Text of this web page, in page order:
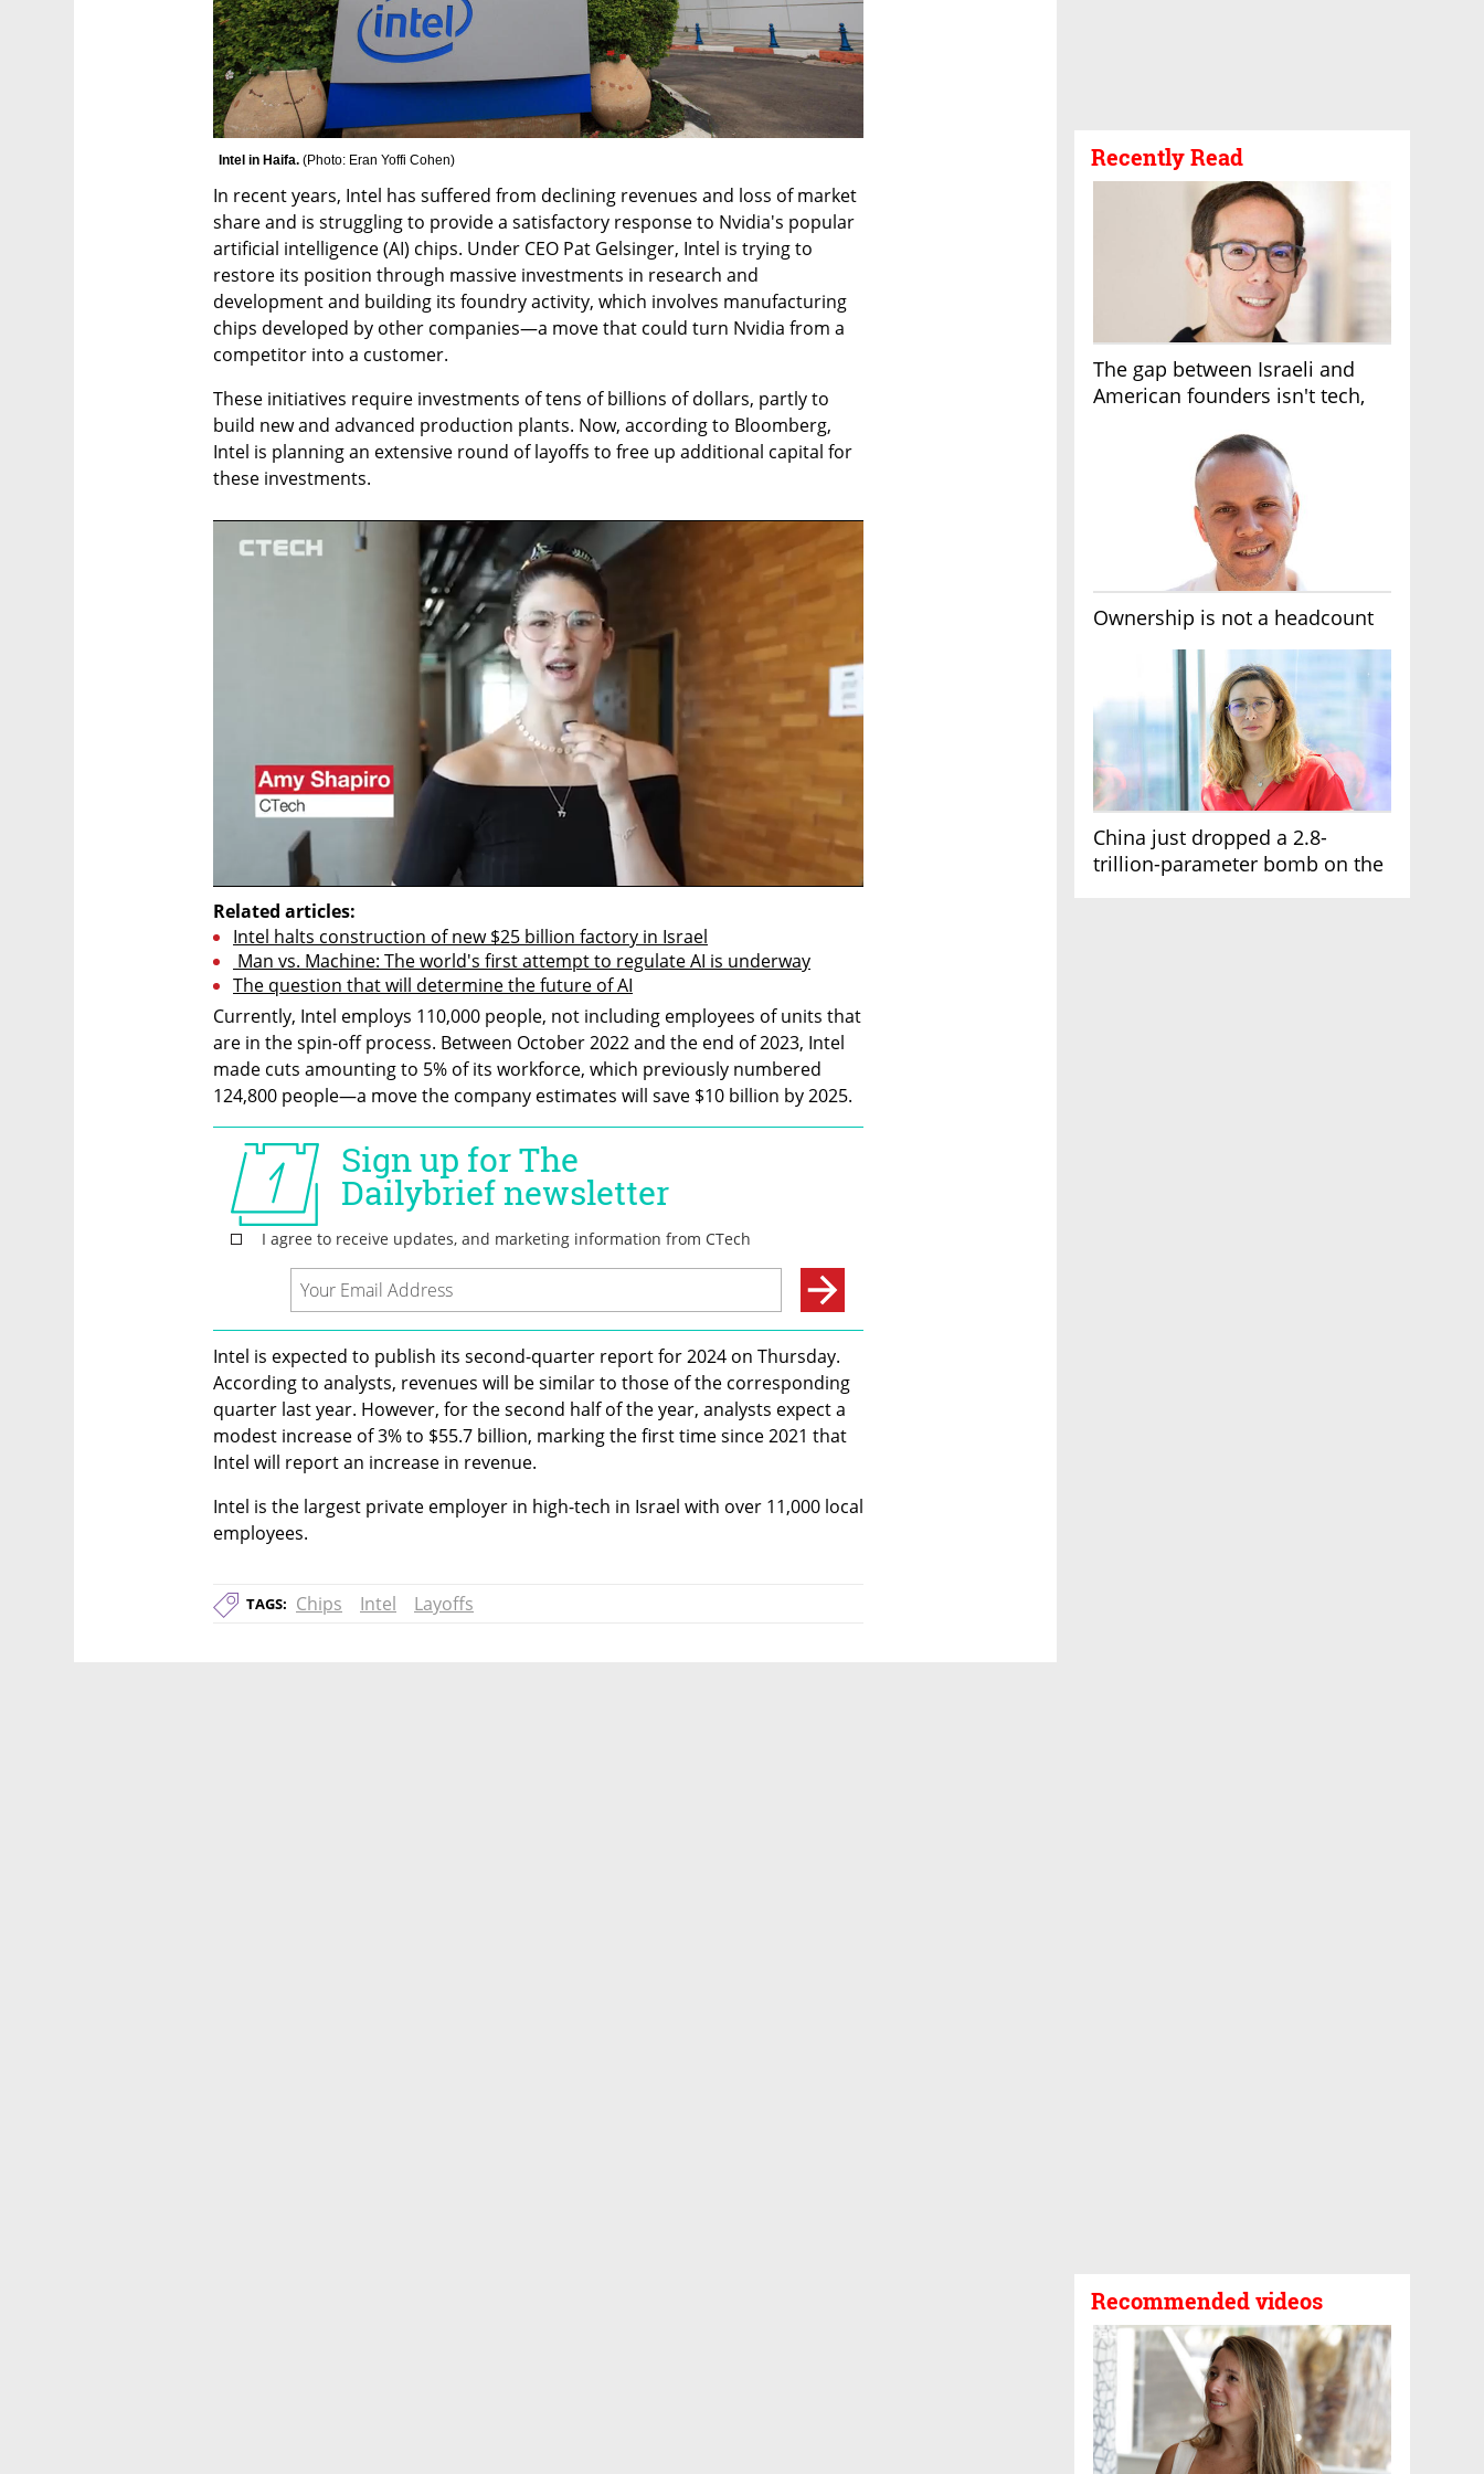
Recently Read
The gap between Israeli and
American founders isn't tech,
Ownership is not a headcount
China just dropped a 2.8-
trillion-parameter bomb on the
Recommended videos
Intel in Haifa. (Photo: Eran Yoffi Cohen)
In recent years, Intel has suffered from declining revenues and loss of market
share and is struggling to provide a satisfactory response to Nvidia's popular
artificial intelligence (AI) chips. Under CEO Pat Gelsinger, Intel is trying to
restore its position through massive investments in research and
development and building its foundry activity, which involves manufacturing
chips developed by other companies—a move that could turn Nvidia from a
competitor into a customer.
These initiatives require investments of tens of billions of dollars, partly to
build new and advanced production plants. Now, according to Bloomberg,
Intel is planning an extensive round of layoffs to free up additional capital for
these investments.
Related articles:
Intel halts construction of new $25 billion factory in Israel
Man vs. Machine: The world's first attempt to regulate AI is underway
The question that will determine the future of AI
Currently, Intel employs 110,000 people, not including employees of units that
are in the spin-off process. Between October 2022 and the end of 2023, Intel
made cuts amounting to 5% of its workforce, which previously numbered
124,800 people—a move the company estimates will save $10 billion by 2025.
Intel is expected to publish its second-quarter report for 2024 on Thursday.
According to analysts, revenues will be similar to those of the corresponding
quarter last year. However, for the second half of the year, analysts expect a
modest increase of 3% to $55.7 billion, marking the first time since 2021 that
Intel will report an increase in revenue.
Intel is the largest private employer in high-tech in Israel with over 11,000 local
employees.
TAGS: Chips Intel Layoffs